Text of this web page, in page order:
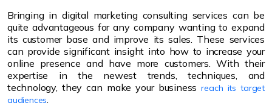
Bringing in digital marketing consulting services can be
quite advantageous for any company wanting to expand
its customer base and improve its sales. These services
can provide significant insight into how to increase your
online presence and have more customers. With their
expertise in the newest trends, techniques, and
technology, they can make your businessreach its target
audiences.